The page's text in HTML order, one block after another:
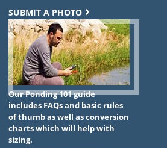
SUBMIT A PHOTO
Our Ponding 101 guide
includes FAQs and basic rules
of thumb as well as conversion
charts which will help with
sizing.